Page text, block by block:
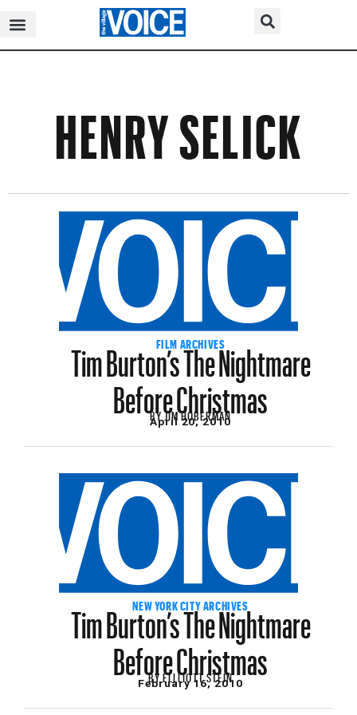
HENRY SELICK
FILM ARCHIVES
Tim Burton’s The Nightmare
Before Christmas
BYJIM HOBERMAN
April 20, 2010
NEW YORK CITY ARCHIVES
Tim Burton’s The Nightmare
Before Christmas
BYELLLIOTT STEIN
February 16, 2010